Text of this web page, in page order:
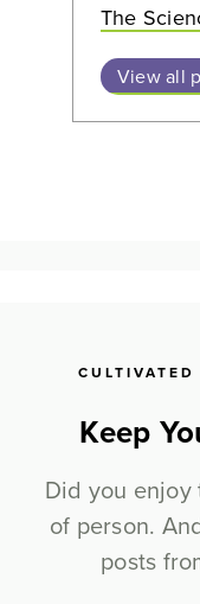
The
View all
Keep
Did you enjoy
of person.
posts